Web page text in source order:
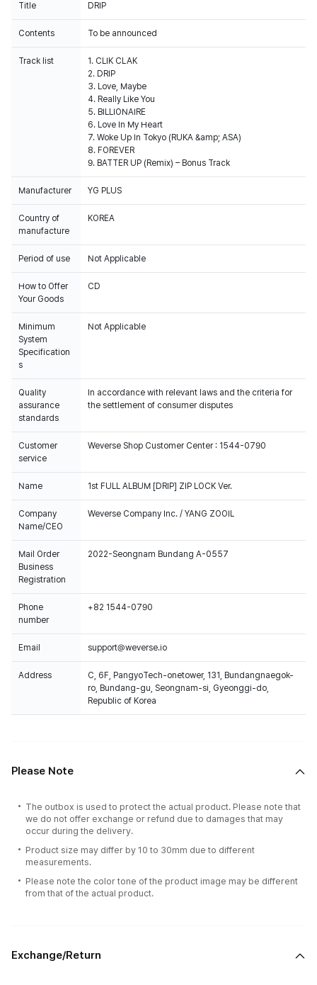
Title DRIP
Contents To be announced
Track list
1. CLIK CLAK
2. DRIP
3. Love, Maybe
4. Really Like You
5. BILLIONAIRE
6. Love In My Heart
7. Woke Up In Tokyo (RUKA &amp; ASA)
8. FOREVER
9. BATTER UP (Remix) – Bonus Track
Manufacturer YG PLUS
Country of
manufacture
KOREA
Period of use Not Applicable
How to Offer
Your Goods
CD
Minimum
System
Specification
s
Not Applicable
Quality
assurance
standards
In accordance with relevant laws and the criteria for
the settlement of consumer disputes
Customer
service
Weverse Shop Customer Center : 1544-0790
Name 1st FULL ALBUM [DRIP] ZIP LOCK Ver.
Company
Name/CEO
Weverse Company Inc. / YANG ZOOIL
Mail Order
Business
Registration
2022-Seongnam Bundang A-0557
Phone
number
+82 1544-0790
Email support@weverse.io
Address
C, 6F, PangyoTech-onetower, 131, Bundangnaegok-
ro, Bundang-gu, Seongnam-si, Gyeonggi-do,
Republic of Korea
Please Note
The outbox is used to protect the actual product. Please note that
we do not offer exchange or refund due to damages that may
occur during the delivery.
Product size may differ by 10 to 30mm due to different
measurements.
Please note the color tone of the product image may be different
from that of the actual product.
Exchange/Return